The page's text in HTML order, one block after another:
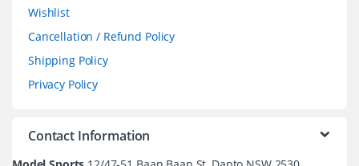
Wishlist
Cancellation / Refund Policy
Shipping Policy
Privacy Policy
Contact Information